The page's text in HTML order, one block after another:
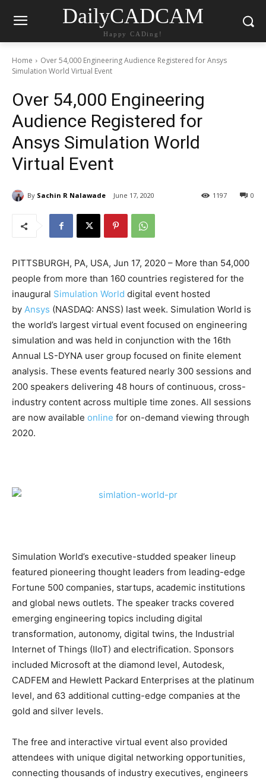
DailyCADCAM
Happy CADing!
Home
Over 54,000 Engineering Audience Registered for Ansys
Simulation World Virtual Event
Over 54,000 Engineering
Audience Registered for
Ansys Simulation World
Virtual Event
By Sachin R Nalawade June 17, 2020 0
1197
PITTSBURGH, PA, USA, Jun 17, 2020 – More than 54,000
people from more than 160 countries registered for the
inaugural Simulation World digital event hosted
by Ansys (NASDAQ: ANSS) last week. Simulation World is
the world’s largest virtual event focused on engineering
simulation and was held in conjunction with the 16th
Annual LS-DYNA user group focused on finite element
analysis. These events featured nearly 300 sessions and
200 speakers delivering 48 hours of continuous, cross-
industry content across multiple time zones. All sessions
are now available online for on-demand viewing through
2020.
Simulation World’s executive-studded speaker lineup
featured pioneering thought leaders from leading-edge
Fortune 500 companies, startups, academic institutions
and global news outlets. The speaker tracks covered
emerging engineering topics including digital
transformation, autonomy, digital twins, the Industrial
Internet of Things (IIoT) and electrification. Sponsors
included Microsoft at the diamond level, Autodesk,
CADFEM and Hewlett Packard Enterprises at the platinum
level, and 63 additional cutting-edge companies at the
gold and silver levels.
The free and interactive virtual event also provided
attendees with unique digital networking opportunities,
connecting thousands of industry executives, engineers